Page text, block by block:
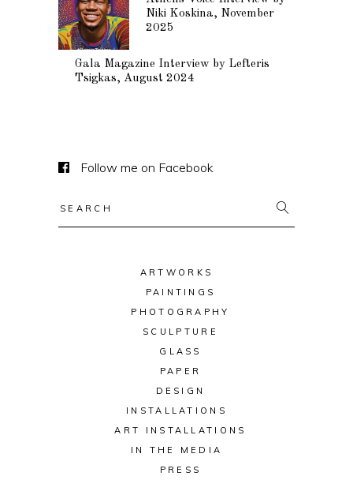
Niki Koskina, November
2025
Gala Magazine Interview by Lefteris
Tsigkas, August 2024
Follow me on Facebook
ARTWORKS
PAINTINGS
PHOTOGRAPHY
SCULPTURE
GLASS
PAPER
DESIGN
INSTALLATIONS
ART INSTALLATIONS
IN THE MEDIA
PRESS